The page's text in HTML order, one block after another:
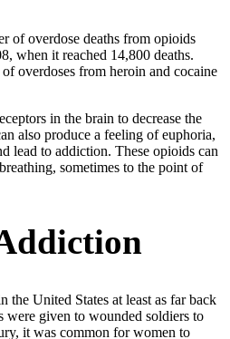
of overdose deaths from opioids
when it reached 14,800 deaths.
overdoses from heroin and cocaine
in the brain to decrease the
also produce a feeling of euphoria,
lead to addiction. These opioids can
sometimes to the point of
the United States at least as far back
given to wounded soldiers to
it was common for women to